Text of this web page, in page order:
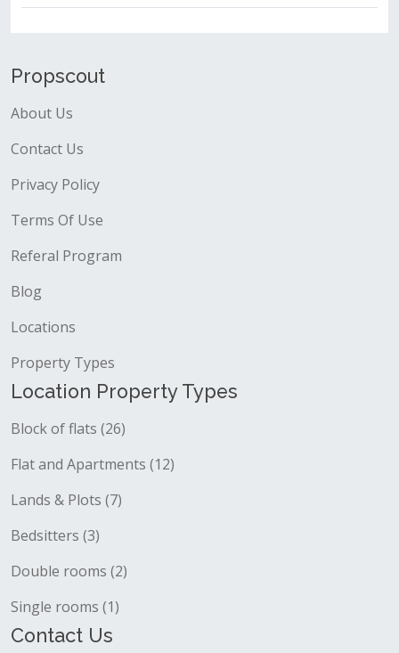
Propscout
About Us
Contact Us
Privacy Policy
Terms Of Use
Referal Program
Blog
Locations
Property Types
Location Property Types
Block of flats (26)
Flat and Apartments (12)
Lands & Plots (7)
Bedsitters (3)
Double rooms (2)
Single rooms (1)
Contact Us